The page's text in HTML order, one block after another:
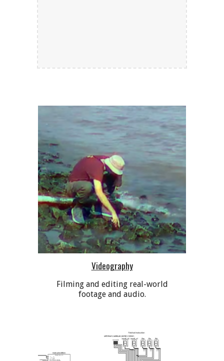
Videography
Filming and editing real-world
footage and audio.